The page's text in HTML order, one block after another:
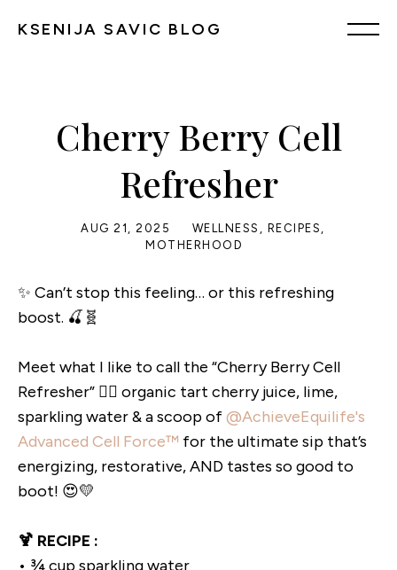
KSENIJA SAVIC BLOG
Cherry Berry Cell
Refresher
AUG 21, 2025 WELLNESS , RECIPES ,
MOTHERHOOD
✨ Can’t stop this feeling… or this refreshing
boost. 🍒🧬
Meet what I like to call the “Cherry Berry Cell
Refresher” 👉🏼 organic tart cherry juice, lime,
sparkling water & a scoop of@AchieveEquilife's
Advanced Cell Force™ for the ultimate sip that’s
energizing, restorative, AND tastes so good to
boot! 😍💛
🍹 RECIPE :
• ¾ cup sparkling water